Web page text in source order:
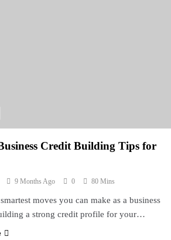
Credit Building Tips for
9 Months Ago 0 80 Mins
moves you can make as a business
a strong credit profile for your…